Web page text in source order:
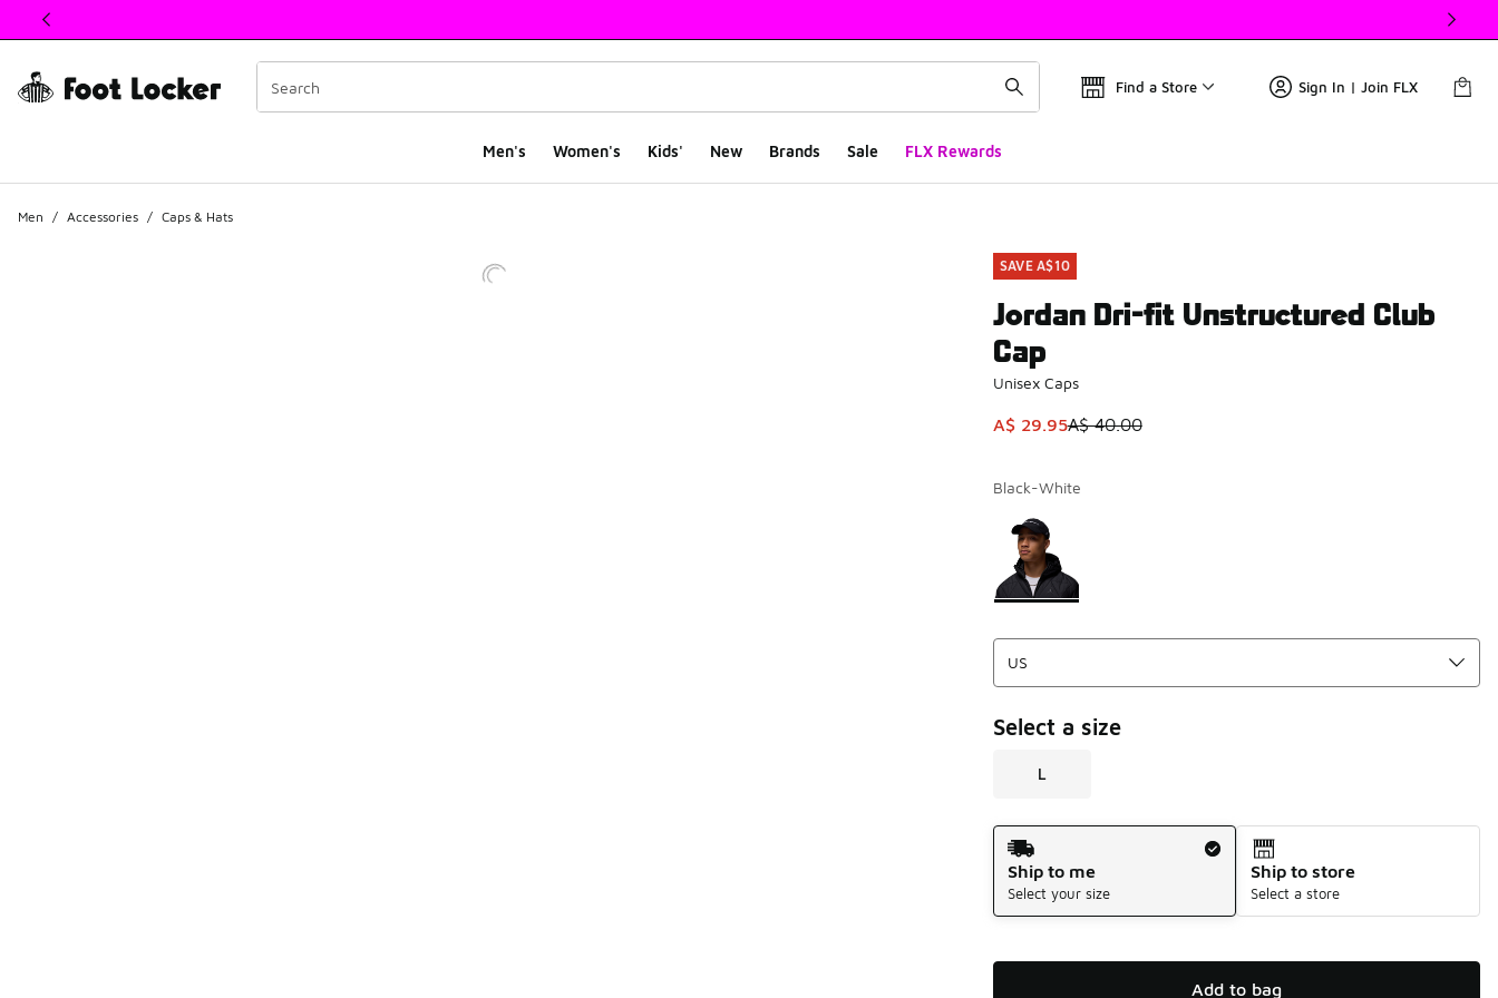
This link will open in a new window
Find a Store Sign In | Join FLX
Men's Women's Kids' New Brands Sale FLX Rewards
Men / Accessories / Caps & Hats
SAVE A$10
Jordan Dri-fit Unstructured Club
Cap
Unisex Caps
This item is on sale. Price dropped from A$ 40.00 to A$
A$ 29.95A$ 40.00
Black-White
Page 1 of 1 displaying 1 to 1 of 1 colors
Please select a style
Select a size
L
Shipping Method
Ship to me
Select your size
Ship to store
Select a store
Add to bag